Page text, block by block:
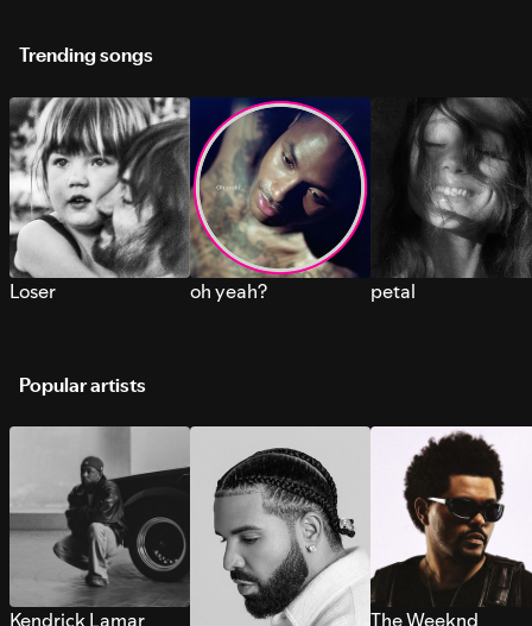
Trending songs
Loser oh yeah? petal
Popular artists
Kendrick Lamar
The Weeknd